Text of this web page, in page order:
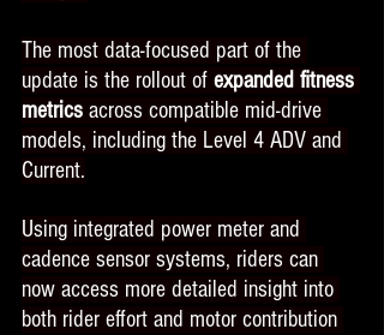
The most data-focused part of the
update is the rollout of expanded fitness
metrics across compatible mid-drive
models, including the Level 4 ADV and
Current.
Using integrated power meter and
cadence sensor systems, riders can
now access more detailed insight into
both rider effort and motor contribution